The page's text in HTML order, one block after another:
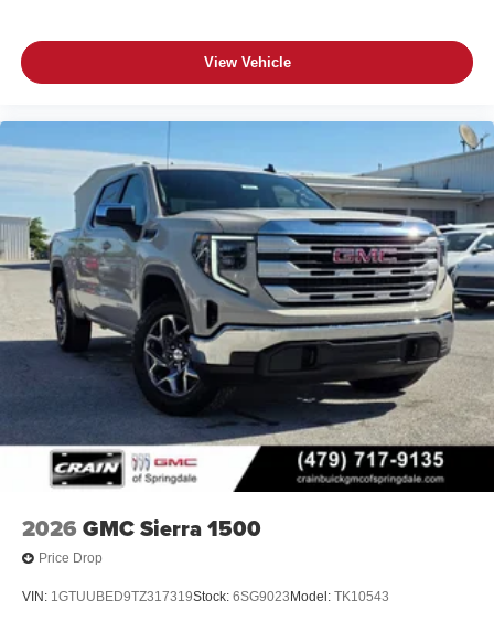
View Vehicle
2026 GMC Sierra 1500
Price Drop
VIN: 1GTUUBED9TZ317319Stock: 6SG9023 Model: TK10543